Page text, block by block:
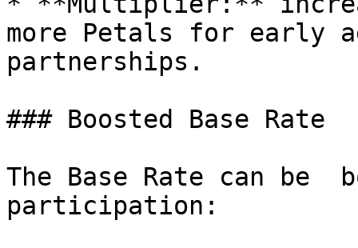
more Petals for early
partnerships.
### Boosted Base Rate
The Base Rate can be
participation: